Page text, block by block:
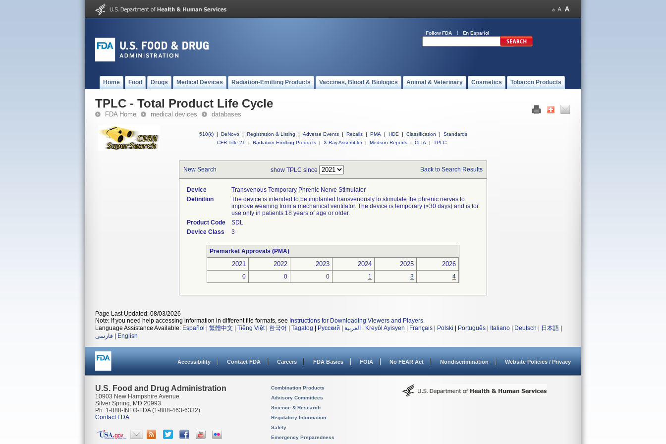
Follow FDA En Español
Home Food Drugs Medical Devices Radiation-Emitting Products Vaccines, Blood & Biologics Animal & Veterinary Cosmetics Tobacco Products
TPLC - Total Product Life Cycle
FDA Home medical devices databases
510(k) | DeNovo | Registration & Listing | Adverse Events | Recalls | PMA | HDE | Classification |
Standards
CFR Title 21
| Radiation-Emitting Products | X-Ray Assembler | Medsun Reports | CLIA | TPLC
New Search show TPLC since Back to Search Results
Device
Transvenous Temporary Phrenic Nerve Stimulator
Definition
The device is intended to be implanted transvenously to stimulate the phrenic nerves to
improve weaning from a mechanical ventilator. The device is temporary (<30 days) and is for
use only in patients 18 years of age or older.
Product Code
SDL
Device Class
3
Premarket Approvals (PMA)
2021 2022 2023 2024 2025 2026
0 0 0 1 3 4
Page Last Updated: 08/03/2026
Note: If you need help accessing information in different file formats, see Instructions for Downloading Viewers and Players.
Language Assistance Available: Español 繁體中文 Tiếng Việt| 한국어 Tagalog Русский العربية Kreyòl Ayisyen Français Polski Português Italiano Deutsch 日本語
فارسی
English
Accessibility Contact FDA Careers FDA Basics FOIA No FEAR Act Nondiscrimination Website Policies / Privacy
U.S. Food and Drug Administration
10903 New Hampshire Avenue
Silver Spring, MD 20993
Ph. 1-888-INFO-FDA (1-888-463-6332)
Contact FDA
Combination Products
Advisory Committees
Science & Research
Regulatory Information
Safety
Emergency Preparedness